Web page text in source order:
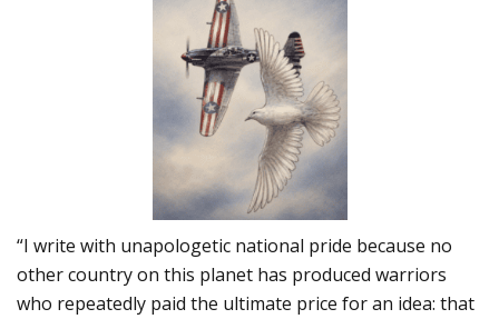
“I write with unapologetic national pride because no
other country on this planet has produced warriors
who repeatedly paid the ultimate price for an idea: that